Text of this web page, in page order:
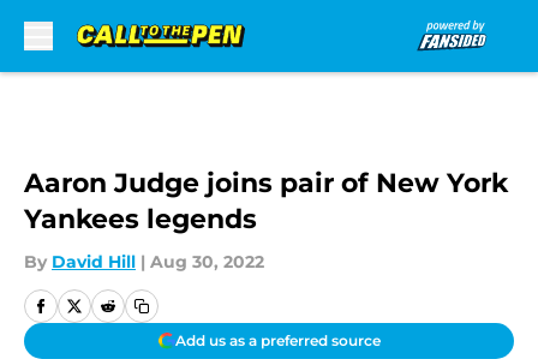
Aaron Judge joins pair of New York
Yankees legends
By David Hill | Aug 30, 2022
Add us as a preferred source